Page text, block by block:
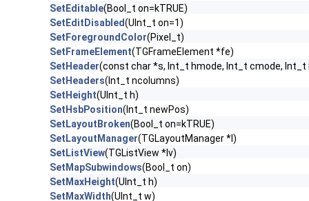
SetEditable(Bool_t on=kTRUE)
SetEditDisabled(UInt_t on=1)
SetForegroundColor(Pixel_t)
SetFrameElement(TGFrameElement *fe)
SetHeader(const char *s, Int_t hmode, Int_t cmode, Int_t
SetHeaders(Int_t ncolumns)
SetHeight(UInt_t h)
SetHsbPosition(Int_t newPos)
SetLayoutBroken(Bool_t on=kTRUE)
SetLayoutManager(TGLayoutManager *l)
SetListView(TGListView *lv)
SetMapSubwindows(Bool_t on)
SetMaxHeight(UInt_t h)
SetMaxWidth(UInt_t w)